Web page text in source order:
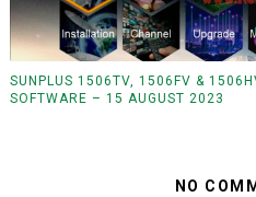
SUNPLUS 1506TV, 1506FV &
SOFTWARE – 15 AUGUST 2023
NO